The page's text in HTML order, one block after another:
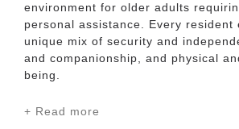
environment for older adults
personal assistance. Every resident
unique mix of security and
and companionship, and physical
being.
Located within The Birches at
+ Read more